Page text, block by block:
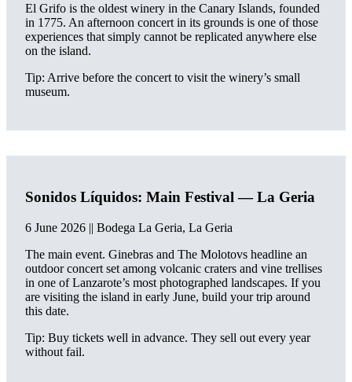
El Grifo is the oldest winery in the Canary Islands, founded
in 1775. An afternoon concert in its grounds is one of those
experiences that simply cannot be replicated anywhere else
on the island.
Tip: Arrive before the concert to visit the winery’s small
museum.
Sonidos Líquidos: Main Festival — La Geria
6 June 2026 || Bodega La Geria, La Geria
The main event. Ginebras and The Molotovs headline an
outdoor concert set among volcanic craters and vine trellises
in one of Lanzarote’s most photographed landscapes. If you
are visiting the island in early June, build your trip around
this date.
Tip: Buy tickets well in advance. They sell out every year
without fail.